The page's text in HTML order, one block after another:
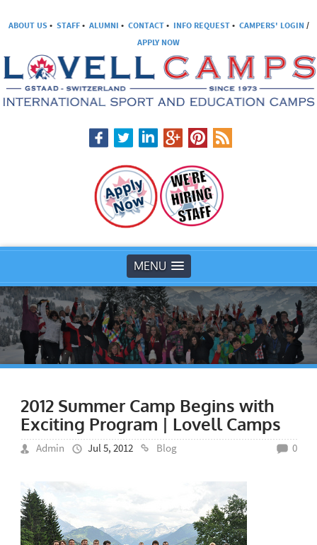
ABOUT US• STAFF• ALUMNI • CONTACT• INFO REQUEST• CAMPERS' LOGIN /
APPLY NOW
MENU
2012 Summer Camp Begins with
Exciting Program | Lovell Camps
Admin Jul 5, 2012 Blog 0